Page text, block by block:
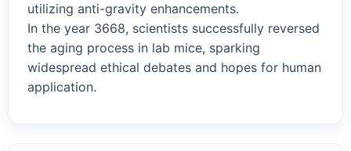
utilizing anti-gravity enhancements.
In the year 3668, scientists successfully reversed
the aging process in lab mice, sparking
widespread ethical debates and hopes for human
application.